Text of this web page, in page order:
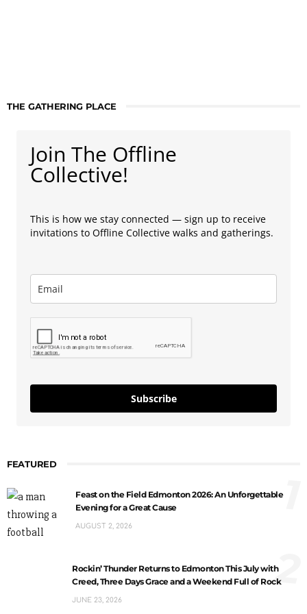
THE GATHERING PLACE
Join The Offline
Collective!
This is how we stay connected — sign up to receive
invitations to Offline Collective walks and gatherings.
Subscribe
FEATURED
Feast on the Field Edmonton 2026: An Unforgettable
Evening for a Great Cause
AUGUST 2, 2026
1
Rockin’ Thunder Returns to Edmonton This July with
Creed, Three Days Grace and a Weekend Full of Rock
JUNE 23, 2026
2